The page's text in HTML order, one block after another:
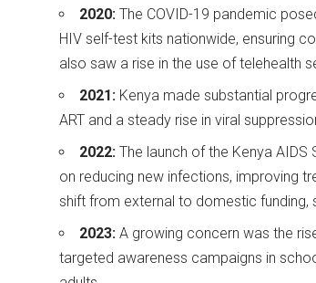
2020:The COVID-19 pandemic
HIV self-test kits nationwide, ensuring
also saw a rise in the use of telehealth
2021:Kenya made substantial
ART and a steady rise in viral
2022:The launch of the Kenya
on reducing new infections, improving
shift from external to domestic funding,
2023:A growing concern was the
targeted awareness campaigns in